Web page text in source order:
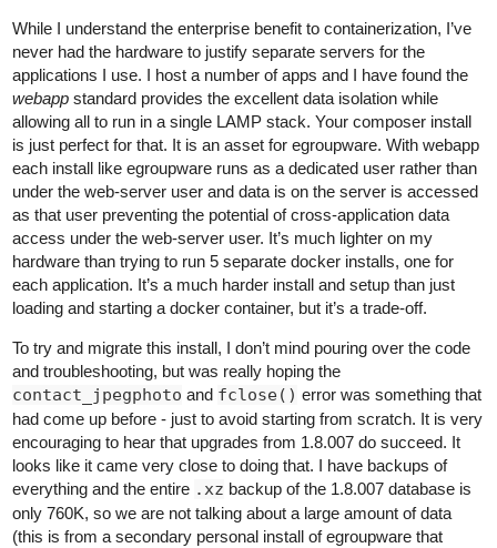
While I understand the enterprise benefit to containerization, I’ve
never had the hardware to justify separate servers for the
applications I use. I host a number of apps and I have found the
webapp standard provides the excellent data isolation while
allowing all to run in a single LAMP stack. Your composer install
is just perfect for that. It is an asset for egroupware. With webapp
each install like egroupware runs as a dedicated user rather than
under the web-server user and data is on the server is accessed
as that user preventing the potential of cross-application data
access under the web-server user. It’s much lighter on my
hardware than trying to run 5 separate docker installs, one for
each application. It’s a much harder install and setup than just
loading and starting a docker container, but it’s a trade-off.
To try and migrate this install, I don’t mind pouring over the code
and troubleshooting, but was really hoping the
contact_jpegphoto and fclose() error was something that
had come up before - just to avoid starting from scratch. It is very
encouraging to hear that upgrades from 1.8.007 do succeed. It
looks like it came very close to doing that. I have backups of
everything and the entire .xz backup of the 1.8.007 database is
only 760K, so we are not talking about a large amount of data
(this is from a secondary personal install of egroupware that